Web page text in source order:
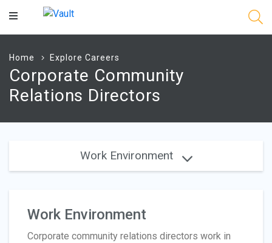
Main
Home Explore Careers
Corporate Community
Relations Directors
Work Environment
Work Environment
Corporate community relations directors work in